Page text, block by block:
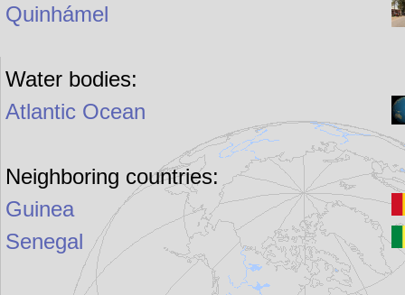
Quinhámel
Water bodies:
Atlantic Ocean
Neighboring countries:
Guinea
Senegal